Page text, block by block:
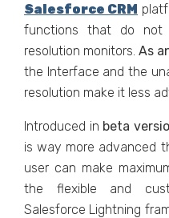
Salesforce CRM
functions that do
resolution monitors.As
the Interface and the
resolution make it less
Introduced in beta
is way more advanced
user can make
the flexible and
Salesforce Lightning